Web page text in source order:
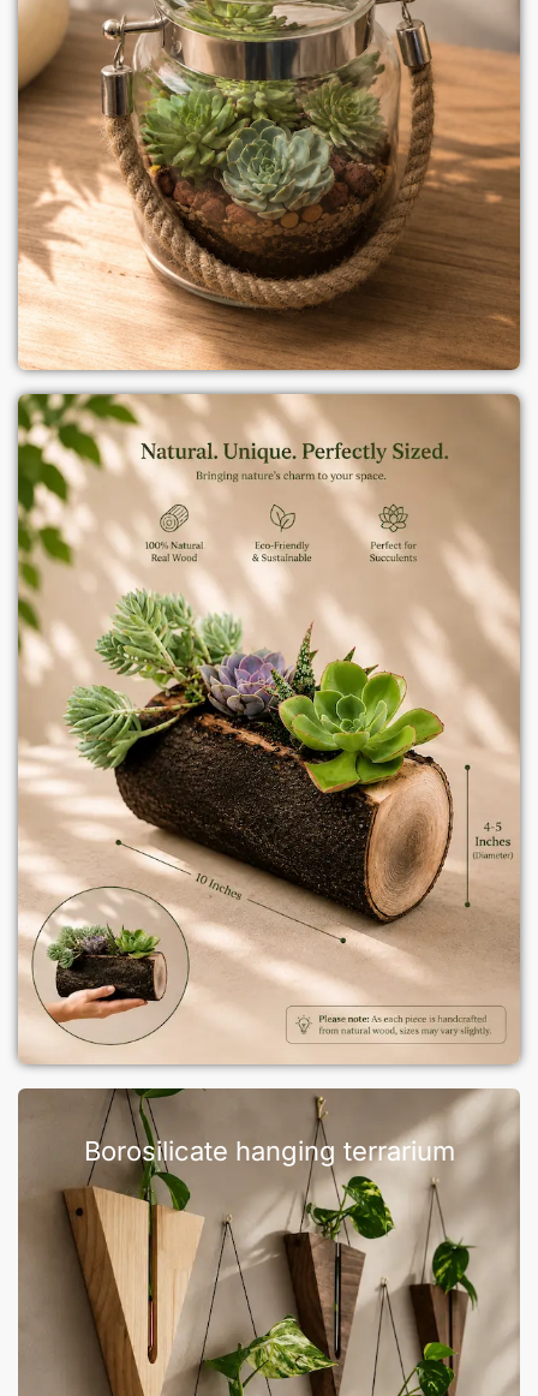
Borosilicate hanging terrarium